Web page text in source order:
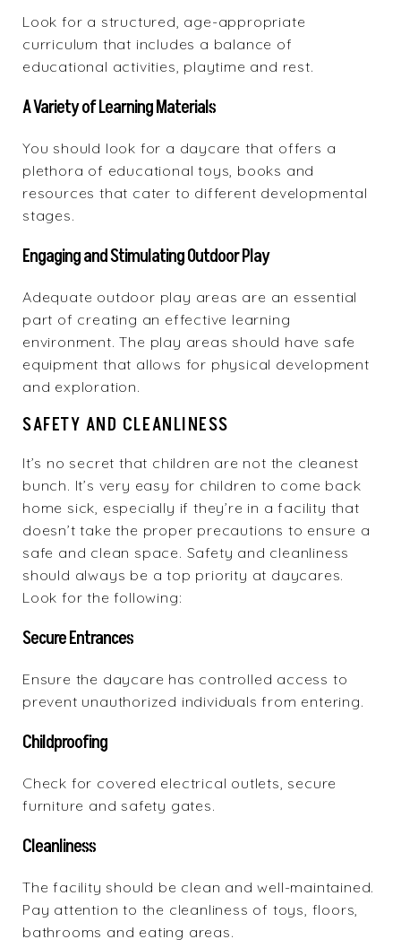
Look for a structured, age-appropriate
curriculum that includes a balance of
educational activities, playtime and rest.
A Variety of Learning Materials
You should look for a daycare that offers a
plethora of educational toys, books and
resources that cater to different developmental
stages.
Engaging and Stimulating Outdoor Play
Adequate outdoor play areas are an essential
part of creating an effective learning
environment. The play areas should have safe
equipment that allows for physical development
and exploration.
SAFETY AND CLEANLINESS
It’s no secret that children are not the cleanest
bunch. It’s very easy for children to come back
home sick, especially if they’re in a facility that
doesn’t take the proper precautions to ensure a
safe and clean space. Safety and cleanliness
should always be a top priority at daycares.
Look for the following:
Secure Entrances
Ensure the daycare has controlled access to
prevent unauthorized individuals from entering.
Childproofing
Check for covered electrical outlets, secure
furniture and safety gates.
Cleanliness
The facility should be clean and well-maintained.
Pay attention to the cleanliness of toys, floors,
bathrooms and eating areas.